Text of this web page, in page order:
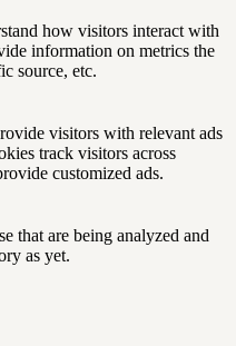
how visitors interact with
information on metrics the
source, etc.
visitors with relevant ads
track visitors across
customized ads.
that are being analyzed and
as yet.